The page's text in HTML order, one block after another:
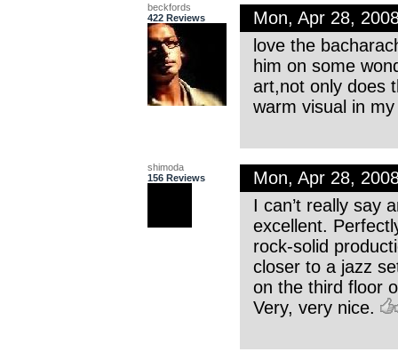
beckfords
422 Reviews
Mon, Apr 28,
love the
him on some
art,not only does
warm visual in
shimoda
156 Reviews
Mon, Apr 28,
I can’t really say
excellent.
rock-solid
closer to a jazz
on the third floor
Very, very nice.